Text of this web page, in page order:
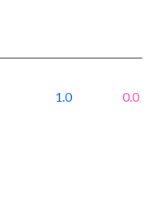
1.0 0.0